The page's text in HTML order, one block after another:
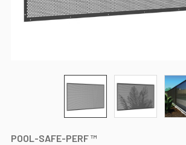
POOL-SAFE-PERF ™